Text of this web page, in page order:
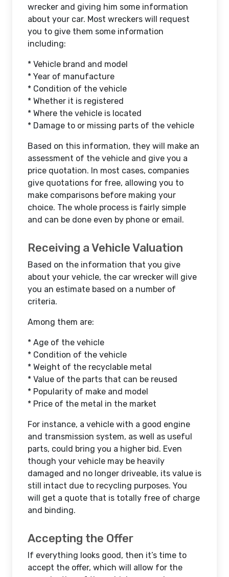
wrecker and giving him some information
about your car. Most wreckers will request
you to give them some information
including:
* Vehicle brand and model
* Year of manufacture
* Condition of the vehicle
* Whether it is registered
* Where the vehicle is located
* Damage to or missing parts of the vehicle
Based on this information, they will make an
assessment of the vehicle and give you a
price quotation. In most cases, companies
give quotations for free, allowing you to
make comparisons before making your
choice. The whole process is fairly simple
and can be done even by phone or email.
Receiving a Vehicle Valuation
Based on the information that you give
about your vehicle, the car wrecker will give
you an estimate based on a number of
criteria.
Among them are:
* Age of the vehicle
* Condition of the vehicle
* Weight of the recyclable metal
* Value of the parts that can be reused
* Popularity of make and model
* Price of the metal in the market
For instance, a vehicle with a good engine
and transmission system, as well as useful
parts, could bring you a higher bid. Even
though your vehicle may be heavily
damaged and no longer driveable, its value is
still intact due to recycling purposes. You
will get a quote that is totally free of charge
and binding.
Accepting the Offer
If everything looks good, then it’s time to
accept the offer, which will allow for the